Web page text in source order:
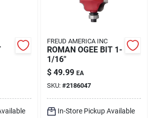
FREUD AMERICA INC
ROMAN OGEE BIT 1-
1/16"
$ 49.99 EA
SKU: #2186047
In-Store Pickup Available